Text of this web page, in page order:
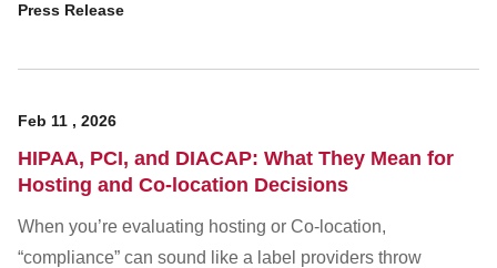
Press Release
Feb 11 , 2026
HIPAA, PCI, and DIACAP: What They Mean for
Hosting and Co-location Decisions
When you’re evaluating hosting or Co-location,
“compliance” can sound like a label providers throw